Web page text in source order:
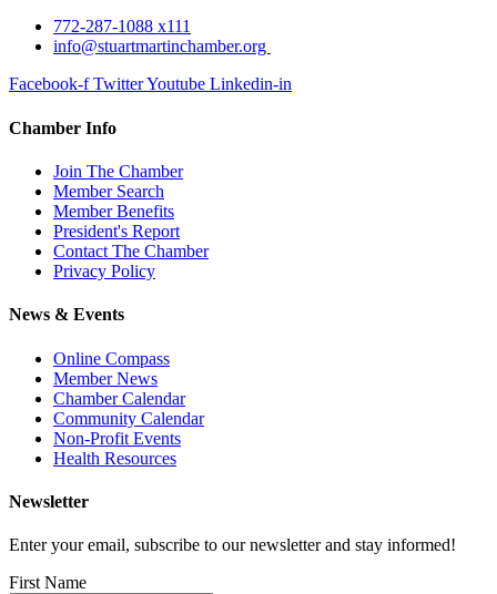
772-287-1088 x111
info@stuartmartinchamber.org
Facebook-f TwitterYoutube Linkedin-in
Chamber Info
Join The Chamber
Member Search
Member Benefits
President's Report
Contact The Chamber
Privacy Policy
News & Events
Online Compass
Member News
Chamber Calendar
Community Calendar
Non-Profit Events
Health Resources
Newsletter
Enter your email, subscribe to our newsletter and stay informed!
First Name